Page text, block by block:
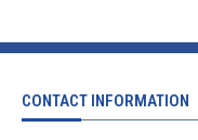
CONTACT INFORMATION